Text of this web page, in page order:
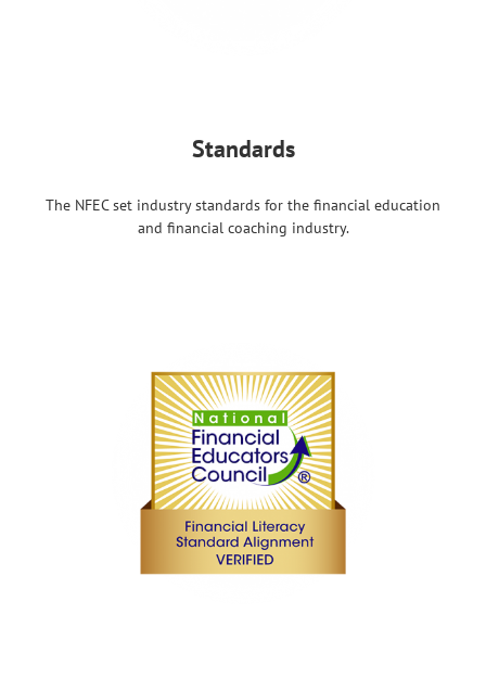
Standards
The NFEC set industry standards for the financial education
and financial coaching industry.